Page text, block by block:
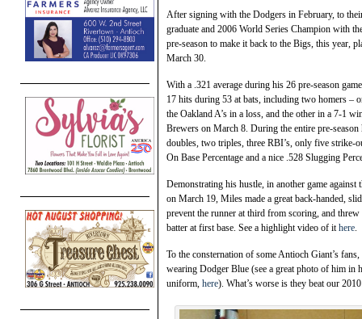
After signing with the Dodgers in February, to
graduate and 2006 World Series Champion with
pre-season to make it back to the Bigs, this year,
March 30.
With a .321 average during his 26 pre-season
17 hits during 53 at bats, including two homers –
the Oakland A’s in a loss, and the other in a 7-1
Brewers on March 8. During the entire pre-season
doubles, two triples, three RBI’s, only five strike-
On Base Percentage and a nice .528 Slugging
Demonstrating his hustle, in another game against
on March 19, Miles made a great back-handed,
prevent the runner at third from scoring, and threw
batter at first base. See a highlight video of ithere.
To the consternation of some Antioch Giant’s
wearing Dodger Blue (see a great photo of him in
uniform, here). What’s worse is they beat our